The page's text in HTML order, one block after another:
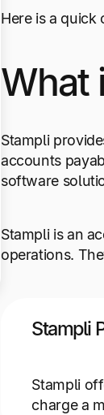
Here is a
What
Stampli
accounts
software
Stampli is an
operations.
Stampli
Stampli
charge a